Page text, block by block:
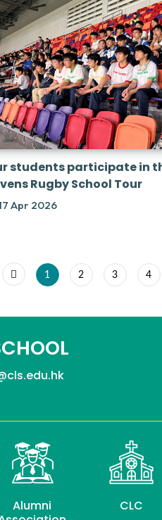
students participate in
Rugby School Tour
Apr 2026
1 2 3 4
Alumni
CLC